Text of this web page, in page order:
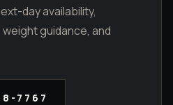
day availability,
guidance, and
7767